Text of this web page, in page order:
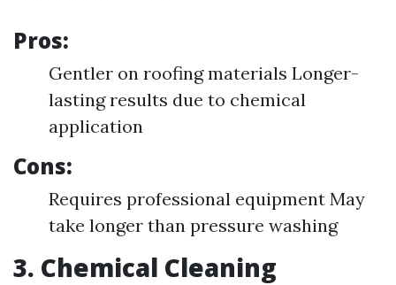
Pros:
Gentler on roofing materials Longer-
lasting results due to chemical
application
Cons:
Requires professional equipment May
take longer than pressure washing
3. Chemical Cleaning